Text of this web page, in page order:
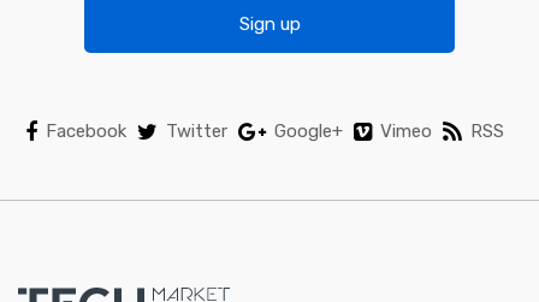
Sign up
Facebook Twitter Google+ Vimeo RSS